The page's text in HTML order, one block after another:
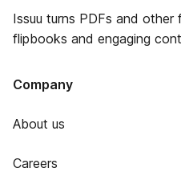
Issuu turns PDFs and other
flipbooks and engaging
Company
About us
Careers